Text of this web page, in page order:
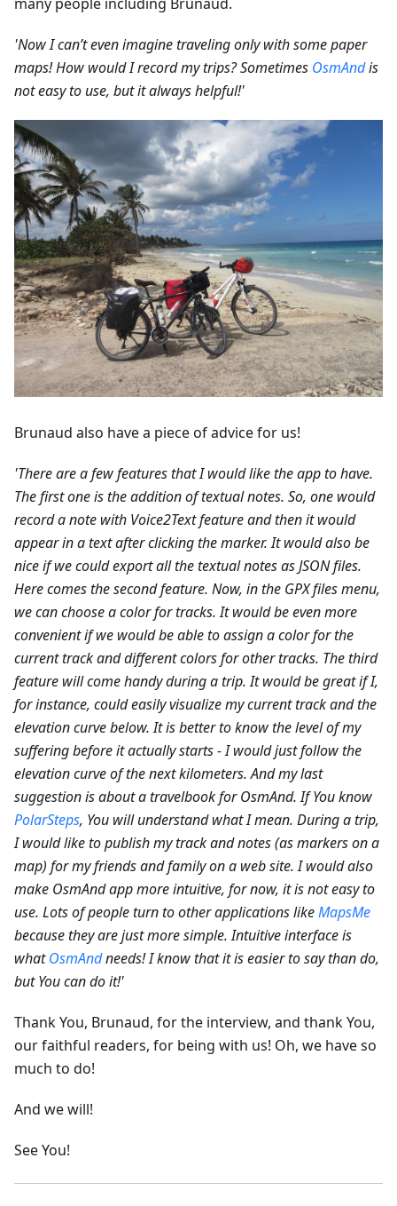
many people including Brunaud.
'Now I can’t even imagine traveling only with some paper
maps! How would I record my trips? Sometimes OsmAndis
not easy to use, but it always helpful!'
Brunaud also have a piece of advice for us!
'There are a few features that I would like the app to have.
The first one is the addition of textual notes. So, one would
record a note with Voice2Text feature and then it would
appear in a text after clicking the marker. It would also be
nice if we could export all the textual notes as JSON files.
Here comes the second feature. Now, in the GPX files menu,
we can choose a color for tracks. It would be even more
convenient if we would be able to assign a color for the
current track and different colors for other tracks. The third
feature will come handy during a trip. It would be great if I,
for instance, could easily visualize my current track and the
elevation curve below. It is better to know the level of my
suffering before it actually starts - I would just follow the
elevation curve of the next kilometers. And my last
suggestion is about a travelbook for OsmAnd. If You know
PolarSteps, You will understand what I mean. During a trip,
I would like to publish my track and notes (as markers on a
map) for my friends and family on a web site. I would also
make OsmAnd app more intuitive, for now, it is not easy to
use. Lots of people turn to other applications likeMapsMe
because they are just more simple. Intuitive interface is
whatOsmAndneeds! I know that it is easier to say than do,
but You can do it!'
Thank You, Brunaud, for the interview, and thank You,
our faithful readers, for being with us! Oh, we have so
much to do!
And we will!
See You!